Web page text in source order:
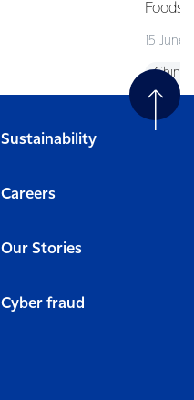
15 June
China
Sustainability
Careers
Our Stories
Cyber fraud